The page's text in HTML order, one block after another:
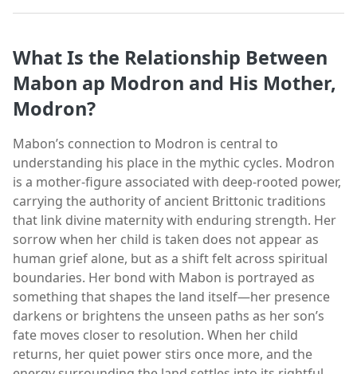
What Is the Relationship Between
Mabon ap Modron and His Mother,
Modron?
Mabon’s connection to Modron is central to
understanding his place in the mythic cycles. Modron
is a mother-figure associated with deep-rooted power,
carrying the authority of ancient Brittonic traditions
that link divine maternity with enduring strength. Her
sorrow when her child is taken does not appear as
human grief alone, but as a shift felt across spiritual
boundaries. Her bond with Mabon is portrayed as
something that shapes the land itself—her presence
darkens or brightens the unseen paths as her son’s
fate moves closer to resolution. When her child
returns, her quiet power stirs once more, and the